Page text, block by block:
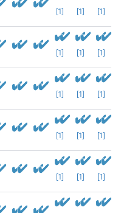
[1] [1] [1]
[1] [1] [1]
[1] [1] [1]
[1] [1] [1]
[1] [1] [1]